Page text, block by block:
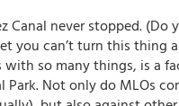
Canal never stopped.
you can’t turn this thing
so many things, is a
Not only do MLOs